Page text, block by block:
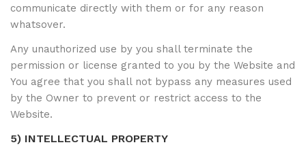
communicate directly with them or for any reason
whatsover.
Any unauthorized use by you shall terminate the
permission or license granted to you by the Website and
You agree that you shall not bypass any measures used
by the Owner to prevent or restrict access to the
Website.
5) INTELLECTUAL PROPERTY